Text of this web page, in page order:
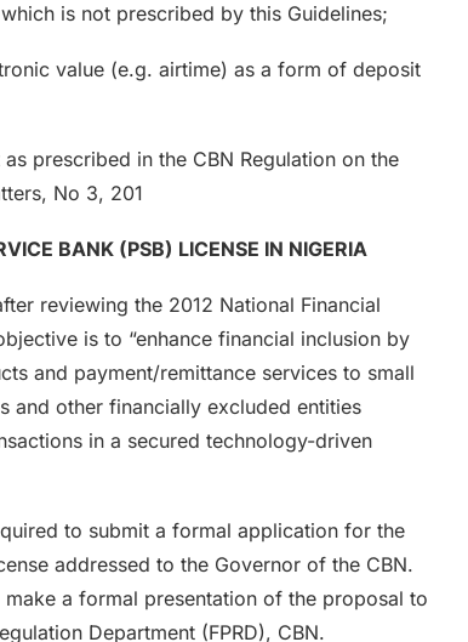
is not prescribed by this Guidelines;
value (e.g. airtime) as a form of deposit
prescribed in the CBN Regulation on the
No 3, 201
BANK (PSB) LICENSE IN NIGERIA
reviewing the 2012 National Financial
is to “enhance financial inclusion by
and payment/remittance services to small
and other financially excluded entities
in a secured technology-driven
to submit a formal application for the
addressed to the Governor of the CBN.
a formal presentation of the proposal to
Department (FPRD), CBN.